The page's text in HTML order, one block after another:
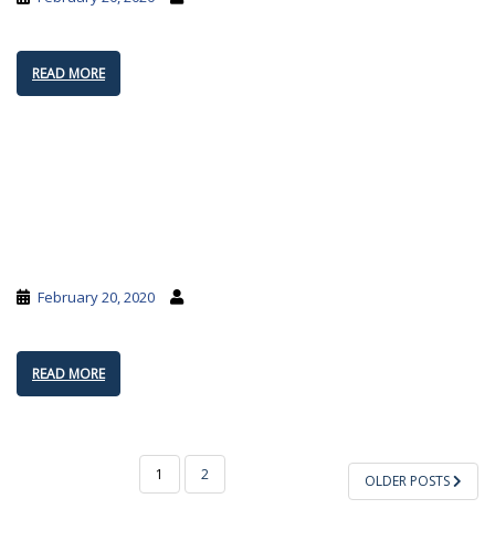
READ MORE
February 20, 2020
READ MORE
PAGINATION
1 2 OLDER POSTS